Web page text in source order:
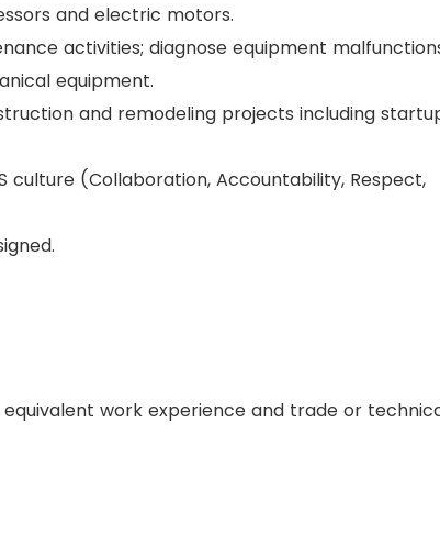
and electric motors.
activities; diagnose equipment
equipment.
and remodeling projects including
culture (Collaboration, Accountability, Respect,
equivalent work experience and trade or